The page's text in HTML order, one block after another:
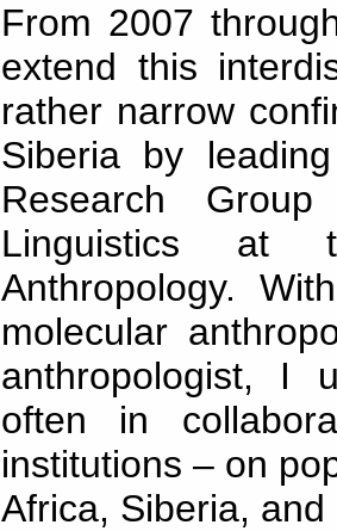
From 2007
extend this
rather narrow
Siberia by
Research
Linguistics at
Anthropology.
molecular
anthropologist, I
often in
institutions – on
Africa, Siberia,